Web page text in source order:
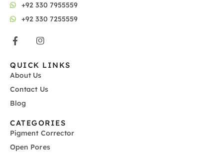
+92 330 7955559
+92 330 7255559
QUICK LINKS
About Us
Contact Us
Blog
CATEGORIES
Pigment Corrector
Open Pores